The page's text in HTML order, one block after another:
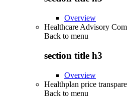
Overview
Healthcare Advisory
Back to menu
section title h3
Overview
Healthplan price
Back to menu